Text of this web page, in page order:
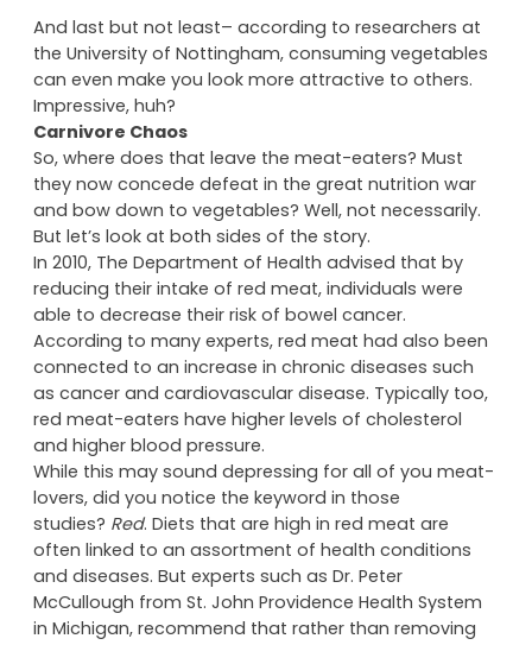
Boosts energy.
And last but not least– according to researchers at
the University of Nottingham, consuming vegetables
can even make you look more attractive to others.
Impressive, huh?
Carnivore Chaos
So, where does that leave the meat-eaters? Must
they now concede defeat in the great nutrition war
and bow down to vegetables? Well, not necessarily.
But let’s look at both sides of the story.
In 2010, The Department of Health advised that by
reducing their intake of red meat, individuals were
able to decrease their risk of bowel cancer.
According to many experts, red meat had also been
connected to an increase in chronic diseases such
as cancer and cardiovascular disease. Typically too,
red meat-eaters have higher levels of cholesterol
and higher blood pressure.
While this may sound depressing for all of you meat-
lovers, did you notice the keyword in those
studies?Red. Diets that are high in red meat are
often linked to an assortment of health conditions